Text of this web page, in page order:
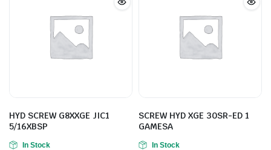
HYD SCREW G8XXGE JIC1
5/16XBSP
In Stock
SCREW HYD XGE 30SR-ED 1
GAMESA
In Stock